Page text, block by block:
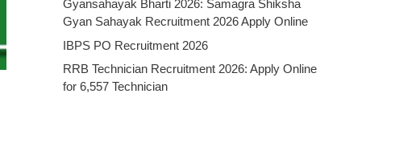
Gyansahayak Bharti 2026: Samagra Shiksha
Gyan Sahayak Recruitment 2026 Apply Online
IBPS PO Recruitment 2026
RRB Technician Recruitment 2026: Apply Online
for 6,557 Technician